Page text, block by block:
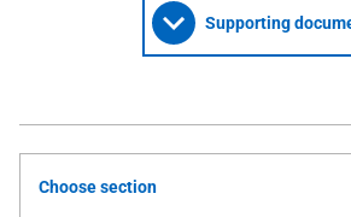
Supporting
Choose section